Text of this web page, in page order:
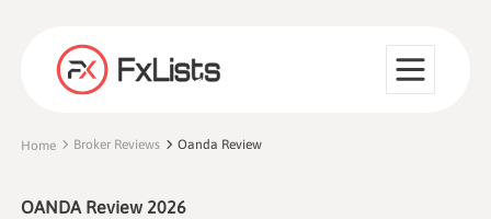
Home Broker Reviews Oanda Review
OANDA Review 2026